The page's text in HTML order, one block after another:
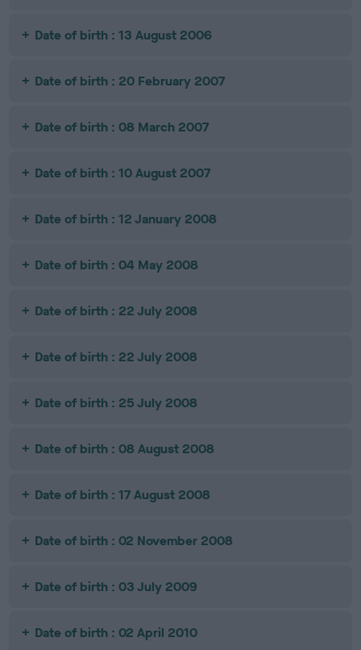
Date of birth : 13 August 2006
Date of birth : 20 February 2007
Date of birth : 08 March 2007
Date of birth : 10 August 2007
Date of birth : 12 January 2008
Date of birth : 04 May 2008
Date of birth : 22 July 2008
Date of birth : 22 July 2008
Date of birth : 25 July 2008
Date of birth : 08 August 2008
Date of birth : 17 August 2008
Date of birth : 02 November 2008
Date of birth : 03 July 2009
Date of birth : 02 April 2010